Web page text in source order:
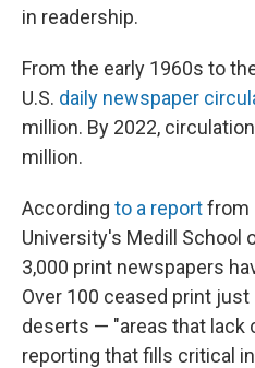
in readership.
From the early 1960s to
U.S. daily newspaper
million. By 2022,
million.
According to a reportfrom
University's Medill School
3,000 print newspapers
Over 100 ceased print just
deserts — "areas that lack
reporting that fills critical